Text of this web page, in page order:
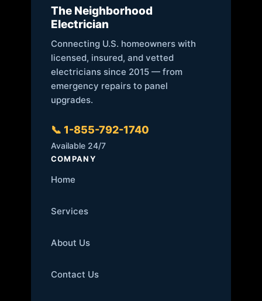
The Neighborhood
Electrician
Connecting U.S. homeowners with
licensed, insured, and vetted
electricians since 2015 — from
emergency repairs to panel
upgrades.
📞 1-855-792-1740
Available 24/7
COMPANY
Home
Services
About Us
Contact Us